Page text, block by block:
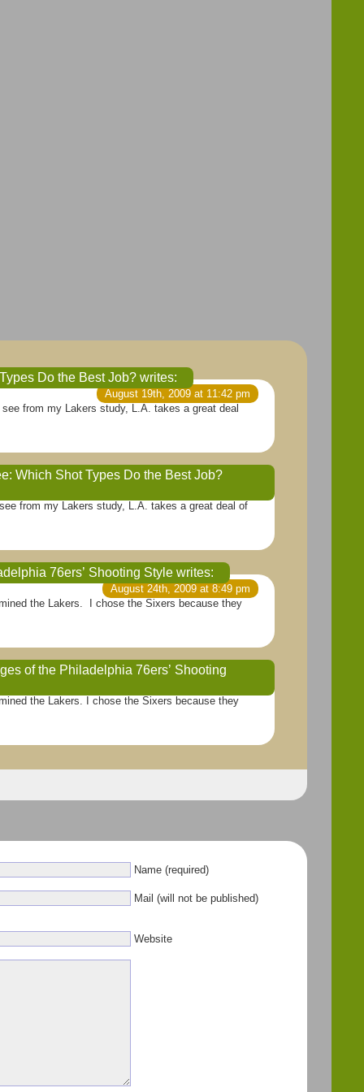
Do the Best Job? writes:
August 19th, 2009 at 11:42 pm
from my Lakers study, L.A. takes a great deal
Which Shot Types Do the Best Job?
from my Lakers study, L.A. takes a great deal of
76ers’ Shooting Style writes:
August 24th, 2009 at 8:49 pm
the Lakers. I chose the Sixers because they
of the Philadelphia 76ers’ Shooting
the Lakers. I chose the Sixers because they
Name (required)
Mail (will not be published)
Website